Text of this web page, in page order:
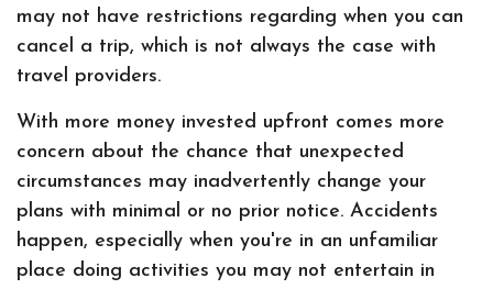
may not have restrictions regarding when you can
cancel a trip, which is not always the case with
travel providers.
With more money invested upfront comes more
concern about the chance that unexpected
circumstances may inadvertently change your
plans with minimal or no prior notice. Accidents
happen, especially when you're in an unfamiliar
place doing activities you may not entertain in